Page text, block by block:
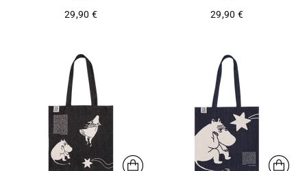
29,90 € 29,90 €